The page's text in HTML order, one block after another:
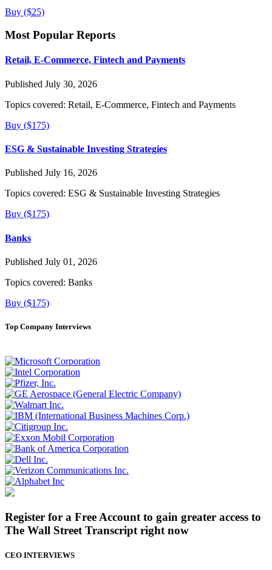
Buy ($25)
Most Popular Reports
Retail, E-Commerce, Fintech and Payments
Published July 30, 2026
Topics covered: Retail, E-Commerce, Fintech and Payments
Buy ($175)
ESG & Sustainable Investing Strategies
Published July 16, 2026
Topics covered: ESG & Sustainable Investing Strategies
Buy ($175)
Banks
Published July 01, 2026
Topics covered: Banks
Buy ($175)
Top Company Interviews
Register for a Free Account to gain greater access to
The Wall Street Transcript right now
CEO INTERVIEWS